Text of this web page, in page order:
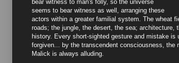
bear witness to man's folly, so the universe
seems to bear witness as well, arranging these
actors within a greater familial system. The wheat
roads; the jungle, the desert, the sea; architecture,
history. Every short-sighted gesture and mistake is
forgiven... by the transcendent consciousness, the
Malick is always alluding.